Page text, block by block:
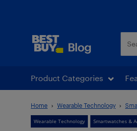
Product Categories
Home Wearable Technology
Wearable Technology Smartwatches &